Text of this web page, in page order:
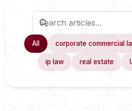
All corporate commercial
ip law real estate